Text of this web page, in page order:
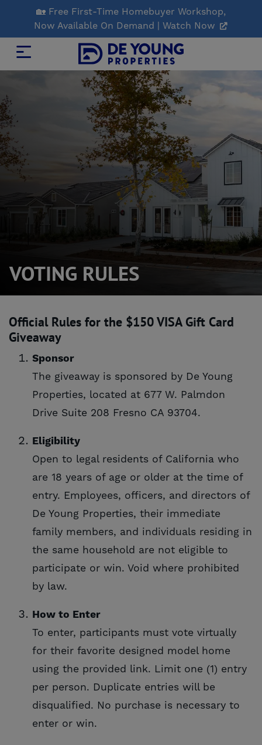
Main
Content
🏡 Free First-Time Homebuyer Workshop,
Now Available On Demand | Watch Now
VOTING RULES
Official Rules for the $150 VISA Gift Card
Giveaway
Sponsor
The giveaway is sponsored by De Young
Properties, located at 677 W. Palmdon
Drive Suite 208 Fresno CA 93704.
Eligibility
Open to legal residents of California who
are 18 years of age or older at the time of
entry. Employees, officers, and directors of
De Young Properties, their immediate
family members, and individuals residing in
the same household are not eligible to
participate or win. Void where prohibited
by law.
How to Enter
To enter, participants must vote virtually
for their favorite designed model home
using the provided link. Limit one (1) entry
per person. Duplicate entries will be
disqualified. No purchase is necessary to
enter or win.